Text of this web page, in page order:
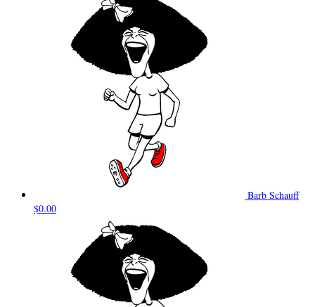
Barb Schauff
$0.00